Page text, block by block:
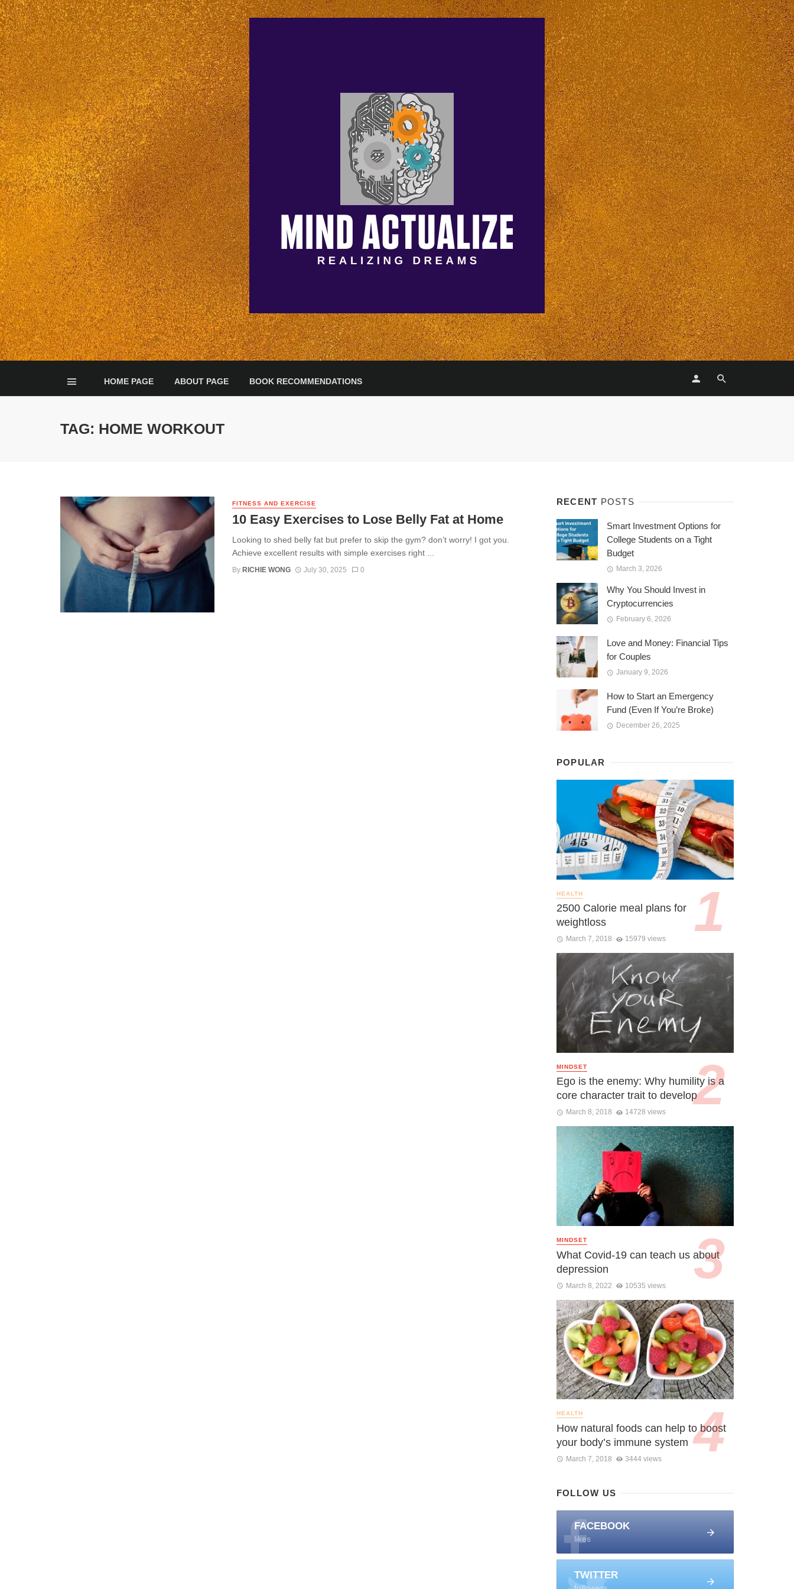
HOME PAGE ABOUT PAGE BOOK RECOMMENDATIONS
TAG: HOME WORKOUT
FITNESS AND EXERCISE
10 Easy Exercises to Lose Belly Fat at Home
Looking to shed belly fat but prefer to skip the gym? don’t worry! I got you.
Achieve excellent results with simple exercises right ...
By RICHIE WONG July 30, 2025 0
RECENT POSTS
Smart Investment Options for
College Students on a Tight
Budget
March 3, 2026
Why You Should Invest in
Cryptocurrencies
February 6, 2026
Love and Money: Financial Tips
for Couples
January 9, 2026
How to Start an Emergency
Fund (Even If You’re Broke)
December 26, 2025
POPULAR
HEALTH
2500 Calorie meal plans for
weightloss
March 7, 2018 15979 views
MINDSET
Ego is the enemy: Why humility is a
core character trait to develop
March 8, 2018 14728 views
MINDSET
What Covid-19 can teach us about
depression
March 8, 2022 10535 views
HEALTH
How natural foods can help to boost
your body’s immune system
March 7, 2018 3444 views
FOLLOW US
FACEBOOK
likes
TWITTER